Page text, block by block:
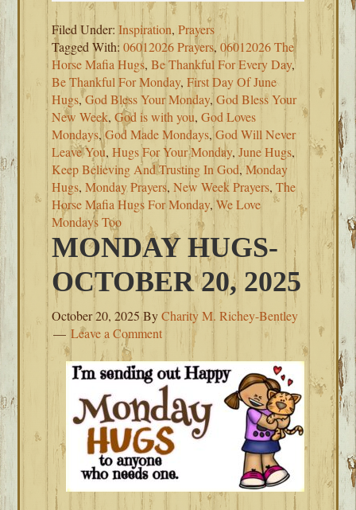
Filed Under:Inspiration,Prayers
Tagged With:06012026 Prayers,06012026 The
Horse Mafia Hugs,Be Thankful For Every Day,
Be Thankful For Monday,First Day Of June
Hugs,God Bless Your Monday,God Bless Your
New Week,God is with you,God Loves
Mondays,God Made Mondays,God Will Never
Leave You,Hugs For Your Monday,June Hugs,
Keep Believing And Trusting In God,Monday
Hugs,Monday Prayers,New Week Prayers,The
Horse Mafia Hugs For Monday,We Love
Mondays Too
MONDAY HUGS-
OCTOBER 20, 2025
October 20, 2025ByCharity M. Richey-Bentley
Leave a Comment